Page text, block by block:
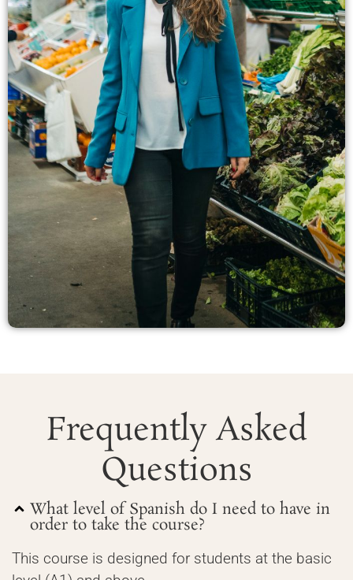
Frequently Asked
Questions
What level of Spanish do I need to have in
order to take the course?
This course is designed for students at the basic